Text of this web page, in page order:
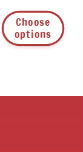
Choose
options